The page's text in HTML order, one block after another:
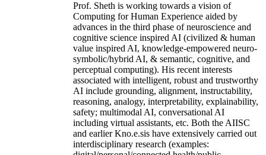
Prof. Sheth is working towards a vision of
Computing for Human Experience aided by
advances in the third phase of neuroscience and
cognitive science inspired AI (civilized & human
value inspired AI, knowledge-empowered neuro-
symbolic/hybrid AI, & semantic, cognitive, and
perceptual computing). His recent interests
associated with intelligent, robust and trustworthy
AI include grounding, alignment, instructability,
reasoning, analogy, interpretability, explainability,
safety; multimodal AI, conversational AI
including virtual assistants, etc. Both the AIISC
and earlier Kno.e.sis have extensively carried out
interdisciplinary research (examples: